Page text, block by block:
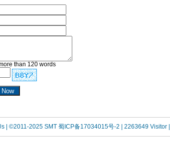
than 120 words
| ©2011-2025 SMT 蜀ICP备17034015号-2 | 2263649 Visitor |